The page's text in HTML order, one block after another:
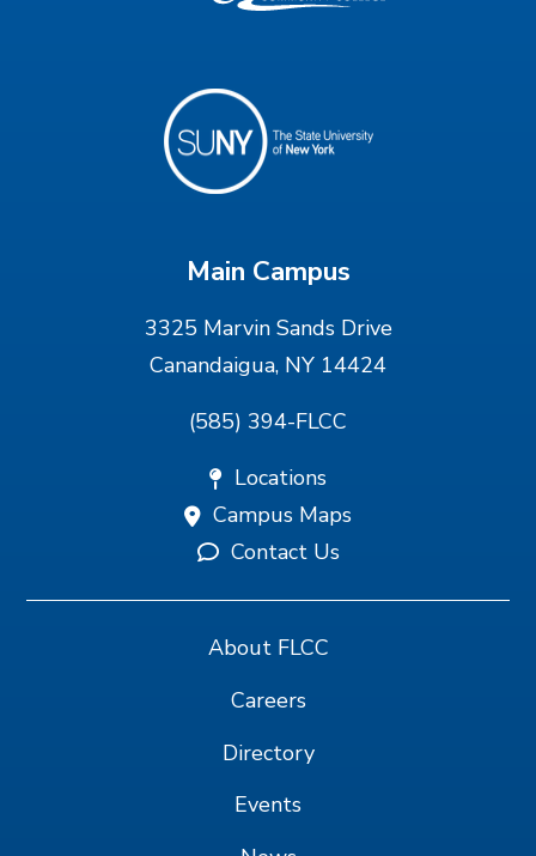
Main Campus
3325 Marvin Sands Drive
Canandaigua, NY 14424
(585) 394-FLCC
Locations
Campus Maps
Contact Us
About FLCC
Careers
Directory
Events